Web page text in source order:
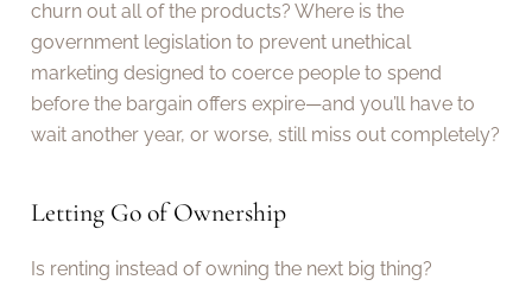
churn out all of the products? Where is the
government legislation to prevent unethical
marketing designed to coerce people to spend
before the bargain offers expire—and you’ll have to
wait another year, or worse, still miss out completely?
Letting Go of Ownership
Is renting instead of owning the next big thing?